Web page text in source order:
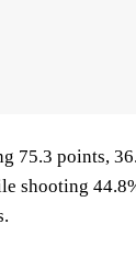
75.3 points,
shooting